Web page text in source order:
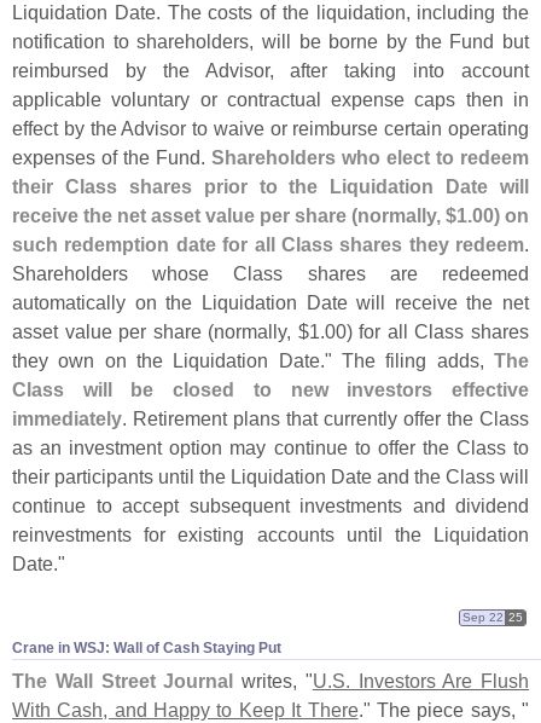
Liquidation Date. The costs of the liquidation, including the
notification to shareholders, will be borne by the Fund but
reimbursed by the Advisor, after taking into account
applicable voluntary or contractual expense caps then in
effect by the Advisor to waive or reimburse certain operating
expenses of the Fund. Shareholders who elect to redeem
their Class shares prior to the Liquidation Date will
receive the net asset value per share (normally, $1.00) on
such redemption date for all Class shares they redeem.
Shareholders whose Class shares are redeemed
automatically on the Liquidation Date will receive the net
asset value per share (normally, $1.00) for all Class shares
they own on the Liquidation Date." The filing adds, The
Class will be closed to new investors effective
immediately. Retirement plans that currently offer the Class
as an investment option may continue to offer the Class to
their participants until the Liquidation Date and the Class will
continue to accept subsequent investments and dividend
reinvestments for existing accounts until the Liquidation
Date."
Crane in WSJ: Wall of Cash Staying Put
Sep 22 25
The Wall Street Journal writes, "U.S. Investors Are Flush
With Cash, and Happy to Keep It There." The piece says, "